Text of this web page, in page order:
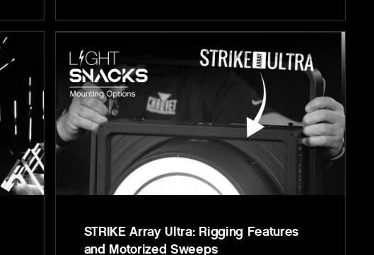
STRIKE Array Ultra: Rigging Features
and Motorized Sweeps